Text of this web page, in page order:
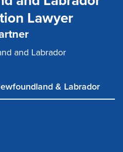
Lawyer
and Labrador
& Labrador